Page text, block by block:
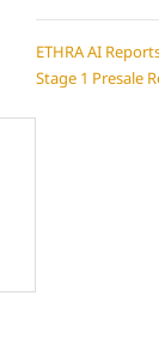
ETHRA AI
Stage 1 Presale